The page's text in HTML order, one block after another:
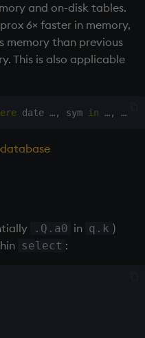
and on-disk tables.
6× faster in memory,
memory than previous
This is also applicable
date …, sym in …, …
.Q.a0 in q.k )
select :